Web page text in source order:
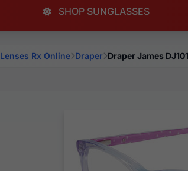
SHOP SUNGLASSES
Lenses Rx Online Draper Draper James